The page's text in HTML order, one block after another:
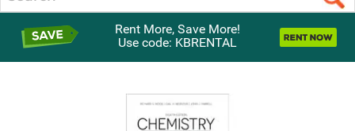
Rent More, Save More!
Use code: KBRENTAL